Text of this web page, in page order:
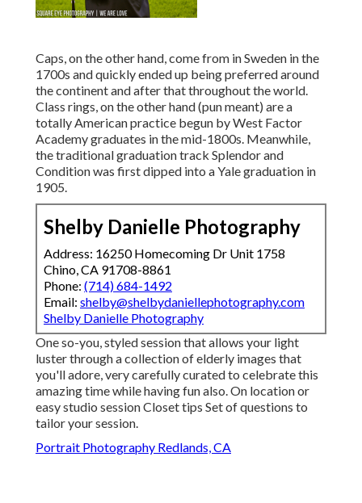
Caps, on the other hand, come from in Sweden in the
1700s and quickly ended up being preferred around
the continent and after that throughout the world.
Class rings, on the other hand (pun meant) are a
totally American practice begun by West Factor
Academy graduates in the mid-1800s. Meanwhile,
the traditional graduation track Splendor and
Condition was first dipped into a Yale graduation in
1905.
Shelby Danielle Photography
Address: 16250 Homecoming Dr Unit 1758
Chino, CA 91708-8861
Phone: (714) 684-1492
Email: shelby@shelbydaniellephotography.com
Shelby Danielle Photography
One so-you, styled session that allows your light
luster through a collection of elderly images that
you'll adore, very carefully curated to celebrate this
amazing time while having fun also. On location or
easy studio session Closet tips Set of questions to
tailor your session.
Portrait Photography Redlands, CA